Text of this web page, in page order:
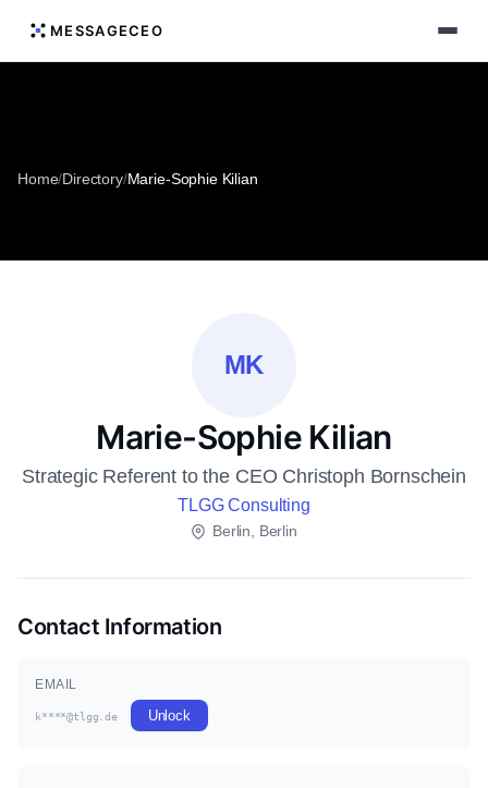
MESSAGECEO
Home/Directory/Marie-Sophie Kilian
MK
Marie-Sophie Kilian
Strategic Referent to the CEO Christoph Bornschein
TLGG Consulting
Berlin, Berlin
Contact Information
EMAIL
k****@tlgg.de Unlock